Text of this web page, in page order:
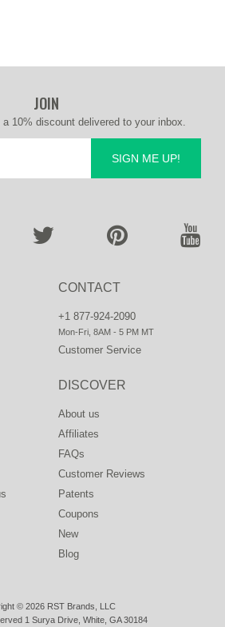
CONTACT
+1 877-924-2090
Mon-Fri, 8AM - 5 PM MT
Customer Service
DISCOVER
About us
Affiliates
FAQs
Customer Reviews
Patents
Coupons
New
Blog
JOIN
10% discount delivered to your inbox.
SIGN ME UP!
© 2026 RST Brands, LLC
1 Surya Drive, White, GA 30184